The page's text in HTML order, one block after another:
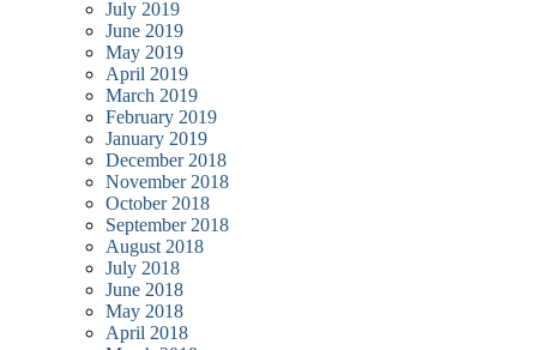
July 2019
June 2019
May 2019
April 2019
March 2019
February 2019
January 2019
December 2018
November 2018
October 2018
September 2018
August 2018
July 2018
June 2018
May 2018
April 2018